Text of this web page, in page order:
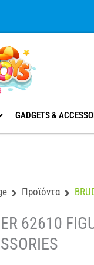
GADGETS &
Προϊόντα
62610